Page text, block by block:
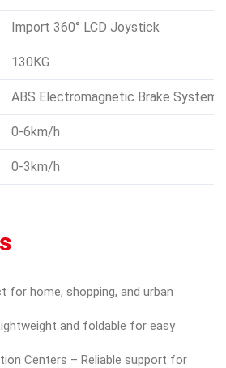
Import 360° LCD Joystick
130KG
ABS Electromagnetic Brake System
0-6km/h
0-3km/h
for home, shopping, and urban
and foldable for easy
Centers – Reliable support for